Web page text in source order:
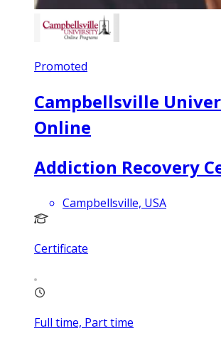
Promoted
Campbellsville
Online
Addiction Recovery
Campbellsville, USA
Certificate
Full time, Part time